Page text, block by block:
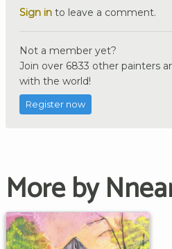
Sign in to leave a comment.
Not a member yet?
Join over 6833 other painters
with the world!
Register now
More by